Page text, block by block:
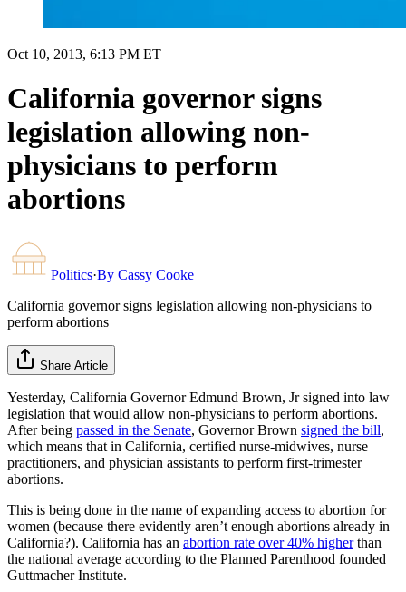
Oct 10, 2013, 6:13 PM ET
California governor signs
legislation allowing non-
physicians to perform
abortions
Politics·By Cassy Cooke
California governor signs legislation allowing non-physicians to
perform abortions
Share Article
Yesterday, California Governor Edmund Brown, Jr signed into law
legislation that would allow non-physicians to perform abortions.
After being passed in the Senate, Governor Brown signed the bill,
which means that in California, certified nurse-midwives, nurse
practitioners, and physician assistants to perform first-trimester
abortions.
This is being done in the name of expanding access to abortion for
women (because there evidently aren’t enough abortions already in
California?). California has an abortion rate over 40% higherthan
the national average according to the Planned Parenthood founded
Guttmacher Institute.